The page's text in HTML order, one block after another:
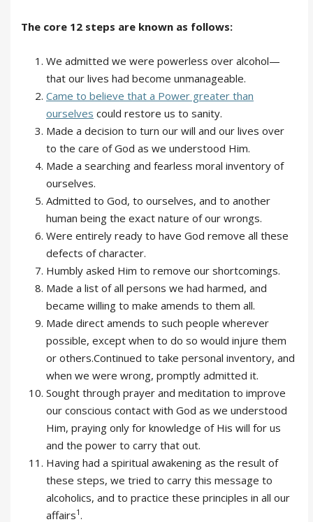
The core 12 steps are known as follows:
We admitted we were powerless over alcohol—
that our lives had become unmanageable.
Came to believe that a Power greater than
ourselves could restore us to sanity.
Made a decision to turn our will and our lives over
to the care of God as we understood Him.
Made a searching and fearless moral inventory of
ourselves.
Admitted to God, to ourselves, and to another
human being the exact nature of our wrongs.
Were entirely ready to have God remove all these
defects of character.
Humbly asked Him to remove our shortcomings.
Made a list of all persons we had harmed, and
became willing to make amends to them all.
Made direct amends to such people wherever
possible, except when to do so would injure them
or others.Continued to take personal inventory, and
when we were wrong, promptly admitted it.
Sought through prayer and meditation to improve
our conscious contact with God as we understood
Him, praying only for knowledge of His will for us
and the power to carry that out.
Having had a spiritual awakening as the result of
these steps, we tried to carry this message to
alcoholics, and to practice these principles in all our
affairs1 .